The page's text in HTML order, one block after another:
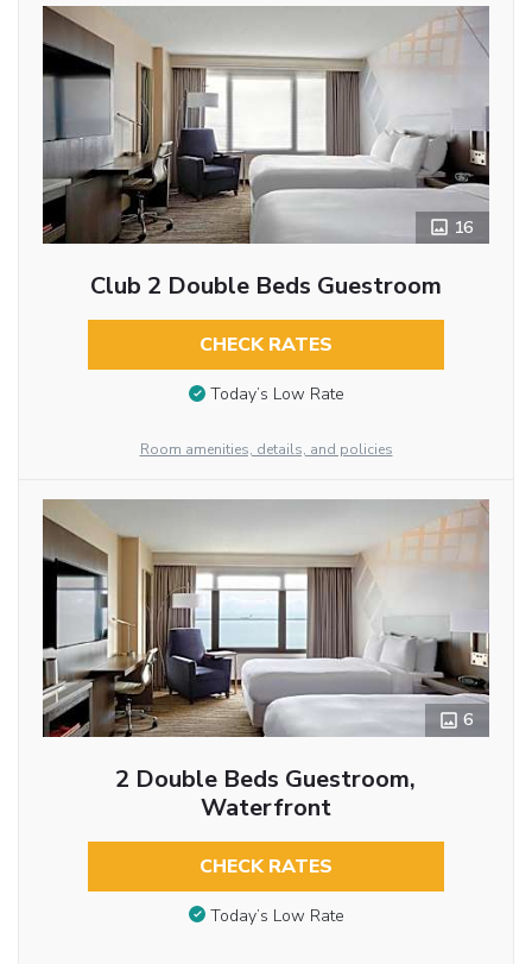
16
Club 2 Double Beds Guestroom
CHECK RATES
Today’s Low Rate
Room amenities, details, and policies
6
2 Double Beds Guestroom,
Waterfront
CHECK RATES
Today’s Low Rate